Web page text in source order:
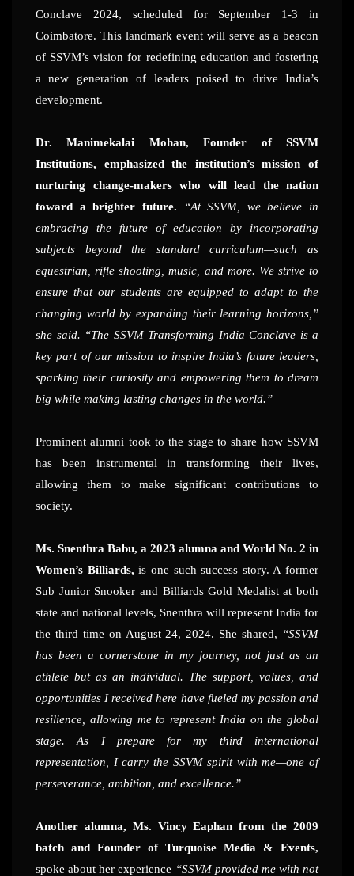
Conclave 2024, scheduled for September 1-3 in
Coimbatore. This landmark event will serve as a beacon
of SSVM’s vision for redefining education and fostering
a new generation of leaders poised to drive India’s
development.
Dr. Manimekalai Mohan, Founder of SSVM
Institutions, emphasized the institution’s mission of
nurturing change-makers who will lead the nation
toward a brighter future.
“At SSVM, we believe in
embracing the future of education by incorporating
subjects beyond the standard curriculum—such as
equestrian, rifle shooting, music, and more. We strive to
ensure that our students are equipped to adapt to the
changing world by expanding their learning horizons,”
she said. “The SSVM Transforming India Conclave is a
key part of our mission to inspire India’s future leaders,
sparking their curiosity and empowering them to dream
big while making lasting changes in the world.”
Prominent alumni took to the stage to share how SSVM
has been instrumental in transforming their lives,
allowing them to make significant contributions to
society.
Ms. Snenthra Babu, a 2023 alumna and World No. 2 in
Women’s Billiards, is one such success story. A former
Sub Junior Snooker and Billiards Gold Medalist at both
state and national levels, Snenthra will represent India for
the third time on August 24, 2024. She shared, “SSVM
has been a cornerstone in my journey, not just as an
athlete but as an individual. The support, values, and
opportunities I received here have fueled my passion and
resilience, allowing me to represent India on the global
stage. As I prepare for my third international
representation, I carry the SSVM spirit with me—one of
perseverance, ambition, and excellence.”
Another alumna, Ms. Vincy Eaphan from the 2009
batch and Founder of Turquoise Media & Events,
spoke about her experience “SSVM provided me with not